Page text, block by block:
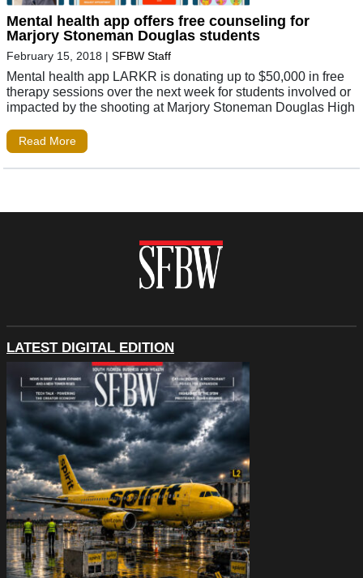
Mental health app offers free counseling for
Marjory Stoneman Douglas students
February 15, 2018 | SFBW Staff
Mental health app LARKR is donating up to $50,000 in free
therapy sessions over the next week for students involved or
impacted by the shooting at Marjory Stoneman Douglas High
Read More
LATEST DIGITAL EDITION